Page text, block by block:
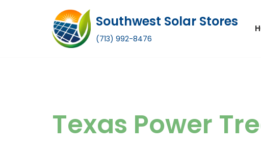
Southwest Solar Stores
(713) 992-8476
Texas Power